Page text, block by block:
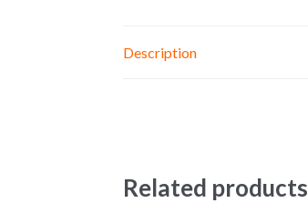
Description
Related products